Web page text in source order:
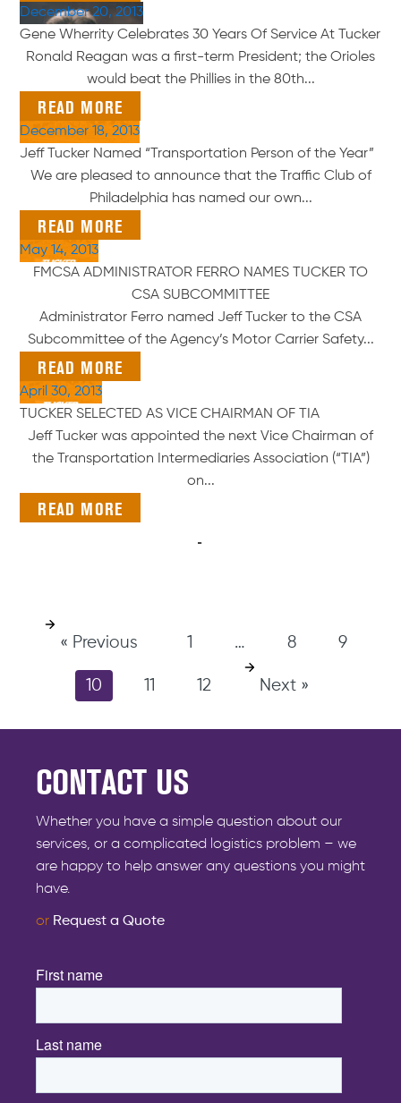
December 20, 2013
Gene Wherrity Celebrates 30 Years Of Service At Tucker
Ronald Reagan was a first-term President; the Orioles
would beat the Phillies in the 80th...
READ MORE
December 18, 2013
Jeff Tucker Named “Transportation Person of the Year”
We are pleased to announce that the Traffic Club of
Philadelphia has named our own...
READ MORE
May 14, 2013
FMCSA ADMINISTRATOR FERRO NAMES TUCKER TO
CSA SUBCOMMITTEE
Administrator Ferro named Jeff Tucker to the CSA
Subcommittee of the Agency’s Motor Carrier Safety...
READ MORE
April 30, 2013
TUCKER SELECTED AS VICE CHAIRMAN OF TIA
Jeff Tucker was appointed the next Vice Chairman of
the Transportation Intermediaries Association (“TIA”)
on...
READ MORE
« Previous 1 … 8 9
10 11 12 Next »
CONTACT US
Whether you have a simple question about our
services, or a complicated logistics problem – we
are happy to help answer any questions you might
have.
or Request a Quote
First name
Last name